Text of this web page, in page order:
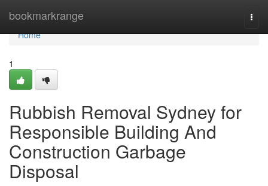
bookmarkrange
Home
Home
1
Rubbish Removal Sydney for
Responsible Building And
Construction Garbage
Disposal